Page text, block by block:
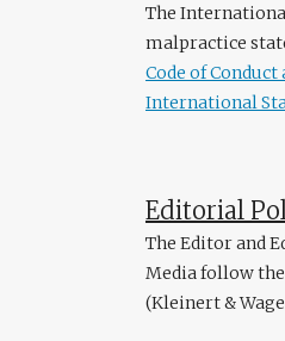
The
malpractice
Code of
International
Editorial
The Editor and
Media follow the
(Kleinert &